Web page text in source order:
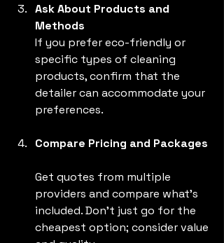
Ask About Products and
Methods
If you prefer eco-friendly or
specific types of cleaning
products, confirm that the
detailer can accommodate your
preferences.
Compare Pricing and Packages
Get quotes from multiple
providers and compare what’s
included. Don’t just go for the
cheapest option; consider value